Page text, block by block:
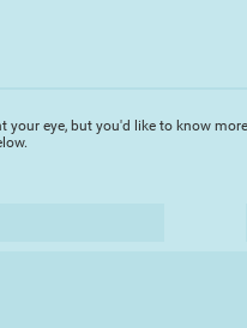
your eye, but you'd like to know